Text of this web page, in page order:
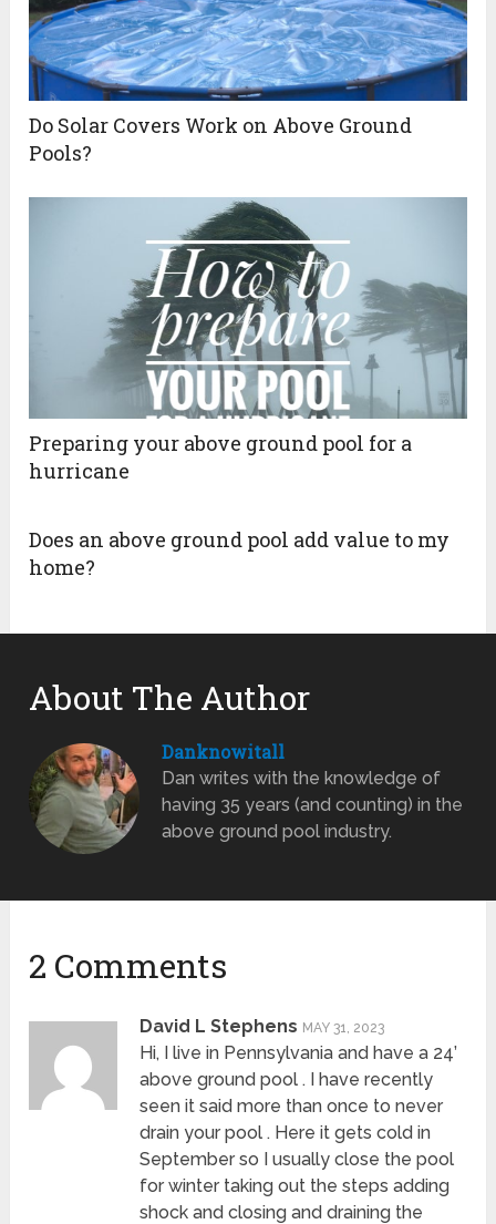
Do Solar Covers Work on Above Ground
Pools?
Preparing your above ground pool for a
hurricane
Does an above ground pool add value to my
home?
About The Author
Danknowitall
Dan writes with the knowledge of
having 35 years (and counting) in the
above ground pool industry.
2 Comments
David L Stephens MAY 31, 2023
Hi, I live in Pennsylvania and have a 24’
above ground pool . I have recently
seen it said more than once to never
drain your pool . Here it gets cold in
September so I usually close the pool
for winter taking out the steps adding
shock and closing and draining the